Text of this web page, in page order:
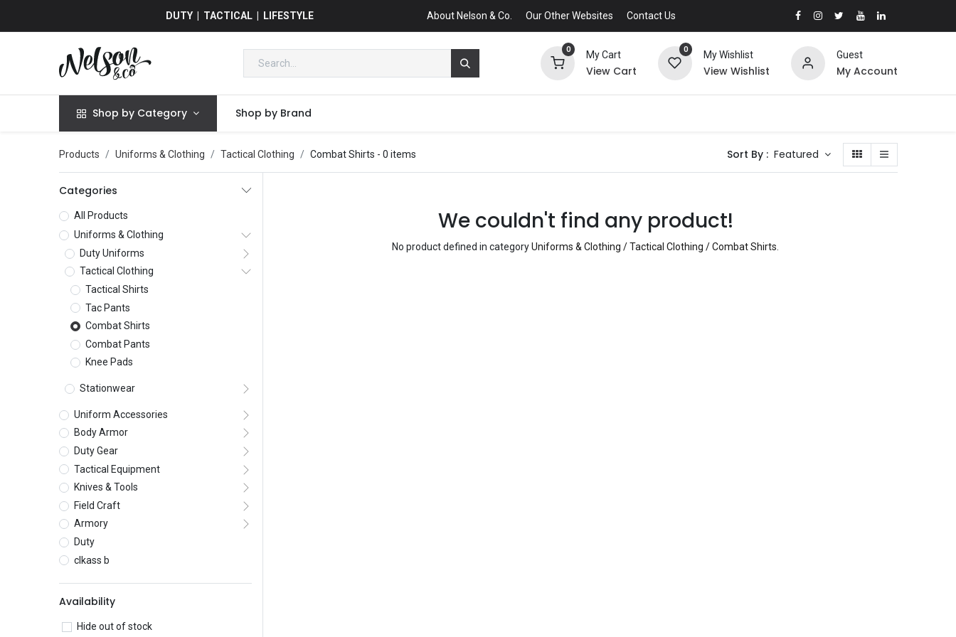
DUTY | TACTICAL | LIFESTYLE About Nelson & Co. Our Other Websites Contact Us
0
My Cart
View Cart
0
My Wishlist
View Wishlist
Guest
My Account
Shop by Category Shop by Brand
Products Uniforms & Clothing Tactical Clothing Combat Shirts - 0 items Sort By : Featured
Categories
All Products
Uniforms & Clothing
Duty Uniforms
Tactical Clothing
Tactical Shirts
Tac Pants
Combat Shirts
Combat Pants
Knee Pads
Stationwear
Uniform Accessories
Body Armor
Duty Gear
Tactical Equipment
Knives & Tools
Field Craft
Armory
Duty
clkass b
Availability
Hide out of stock
We couldn't find any product!
No product defined in categoryUniforms & Clothing / Tactical Clothing / Combat Shirts.